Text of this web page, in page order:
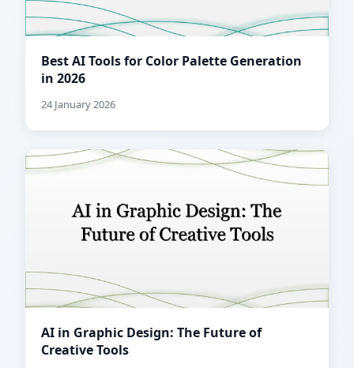
Best AI Tools for Color Palette Generation
in 2026
24 January 2026
AI in Graphic Design: The Future of
Creative Tools